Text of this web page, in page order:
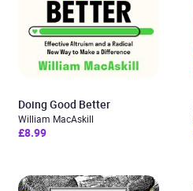
Doing Good Better
William MacAskill
£8.99